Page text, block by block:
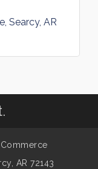
Searcy AR
AR 72143